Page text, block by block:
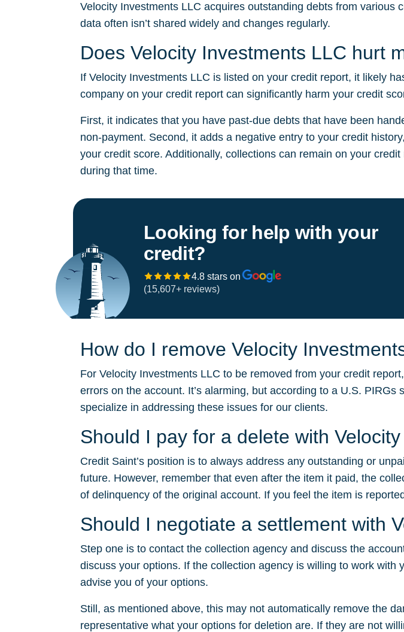
Velocity Investments LLC acquires outstanding debts from various
data often isn’t shared widely and changes regularly.
Does Velocity Investments LLC hurt
If Velocity Investments LLC is listed on your credit report, it likely
company on your credit report can significantly harm your credit
First, it indicates that you have past-due debts that have been
non-payment. Second, it adds a negative entry to your credit
your credit score. Additionally, collections can remain on your
during that time.
Looking for help with your
credit?
4.8 stars on
(15,607+ reviews)
How do I remove Velocity
For Velocity Investments LLC to be removed from your credit
errors on the account. It’s alarming, but according to a U.S.
specialize in addressing these issues for our clients.
Should I pay for a delete with
Credit Saint’s position is to always address any outstanding or
future. However, remember that even after the item it paid, the
of delinquency of the original account. If you feel the item is
Should I negotiate a settlement with
Step one is to contact the collection agency and discuss the
discuss your options. If the collection agency is willing to work
advise you of your options.
Still, as mentioned above, this may not automatically remove the
representative what your options for deletion are. If they are not